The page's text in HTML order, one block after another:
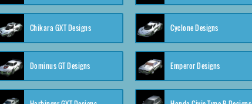
Chikara GXT Designs Cyclone Designs
Dominus GT Designs Emperor Designs